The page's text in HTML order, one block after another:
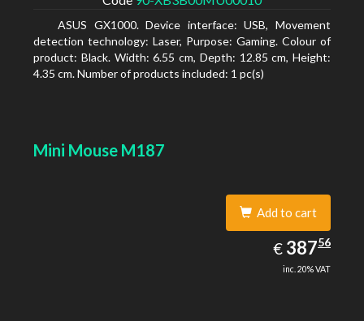
ASUS GX1000. Device interface: USB, Movement
detection technology: Laser, Purpose: Gaming. Colour of
product: Black. Width: 6.55 cm, Depth: 12.85 cm, Height:
4.35 cm. Number of products included: 1 pc(s)
Mini Mouse M187
Add to cart
€ EUR
387.56
38756
inc. 20% VAT